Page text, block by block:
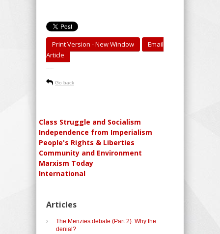
Print Version - New Window
Email
Article
-----
Go back
Class Struggle and Socialism
Independence from Imperialism
People's Rights & Liberties
Community and Environment
Marxism Today
International
Articles
The Menzies debate (Part 2): Why the
denial?